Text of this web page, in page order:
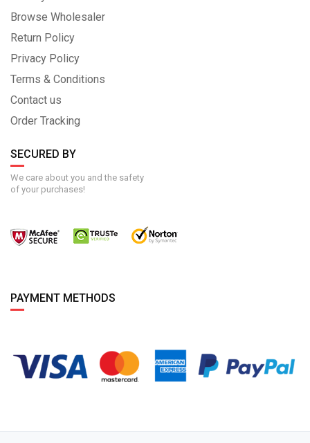
Browse Wholesaler
Return Policy
Privacy Policy
Terms & Conditions
Contact us
Order Tracking
SECURED BY
We care about you and the safety
of your purchases!
PAYMENT METHODS